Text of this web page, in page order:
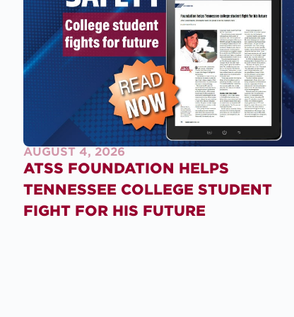
AUGUST 4, 2026
ATSS FOUNDATION HELPS
TENNESSEE COLLEGE STUDENT
FIGHT FOR HIS FUTURE